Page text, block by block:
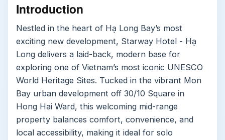
Introduction
Nestled in the heart of Hạ Long Bay’s most
exciting new development, Starway Hotel - Hạ
Long delivers a laid-back, modern base for
exploring one of Vietnam’s most iconic UNESCO
World Heritage Sites. Tucked in the vibrant Mon
Bay urban development off 30/10 Square in
Hong Hai Ward, this welcoming mid-range
property balances comfort, convenience, and
local accessibility, making it ideal for solo